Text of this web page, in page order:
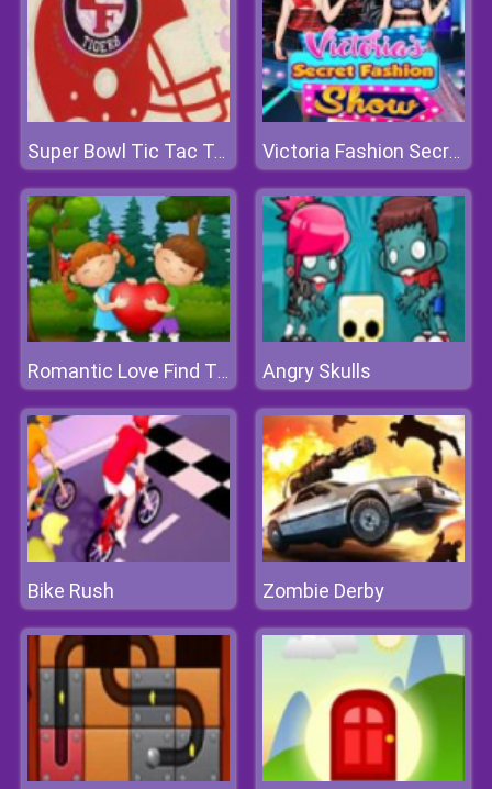
Super Bowl Tic Tac Toe Victoria Fashion Secret Show 2018
Romantic Love Find The Differences Angry Skulls
Bike Rush Zombie Derby